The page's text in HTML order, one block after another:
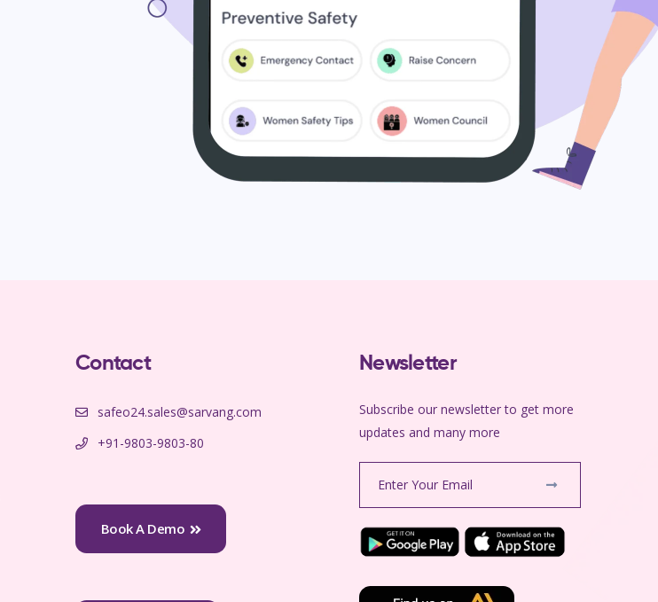
Contact
safeo24.sales@sarvang.com
+91-9803-9803-80
Book A Demo
Newsletter
Subscribe our newsletter to get more
updates and many more